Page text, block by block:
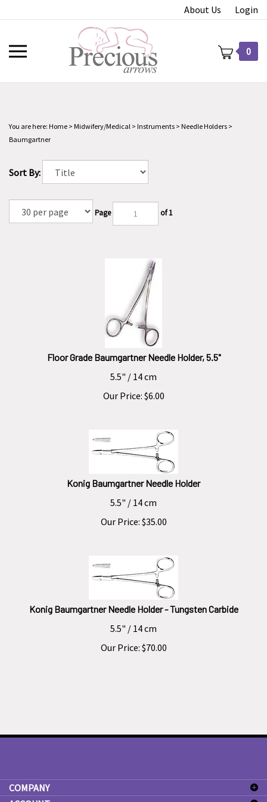
to
About Us Login
0
You are here: Home > Midwifery/Medical > Instruments > Needle Holders >
Baumgartner
Sort By:
Page of 1
Floor Grade Baumgartner Needle Holder, 5.5"
5.5" / 14 cm
Our Price:
$6.00
Konig Baumgartner Needle Holder
5.5" / 14 cm
Our Price:
$35.00
Konig Baumgartner Needle Holder - Tungsten Carbide
5.5" / 14 cm
Our Price:
$70.00
COMPANY
ACCOUNT